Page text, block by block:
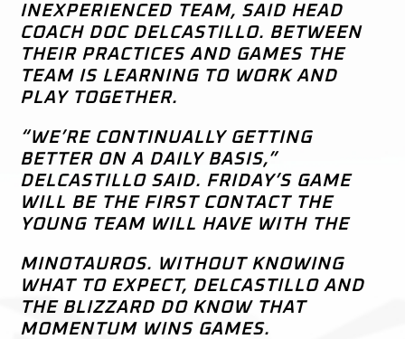
INEXPERIENCED TEAM, SAID HEAD
COACH DOC DELCASTILLO. BETWEEN
THEIR PRACTICES AND GAMES THE
TEAM IS LEARNING TO WORK AND
PLAY TOGETHER.
“WE’RE CONTINUALLY GETTING
BETTER ON A DAILY BASIS,”
DELCASTILLO SAID. FRIDAY’S GAME
WILL BE THE FIRST CONTACT THE
YOUNG TEAM WILL HAVE WITH THE
MINOTAUROS. WITHOUT KNOWING
WHAT TO EXPECT, DELCASTILLO AND
THE BLIZZARD DO KNOW THAT
MOMENTUM WINS GAMES.